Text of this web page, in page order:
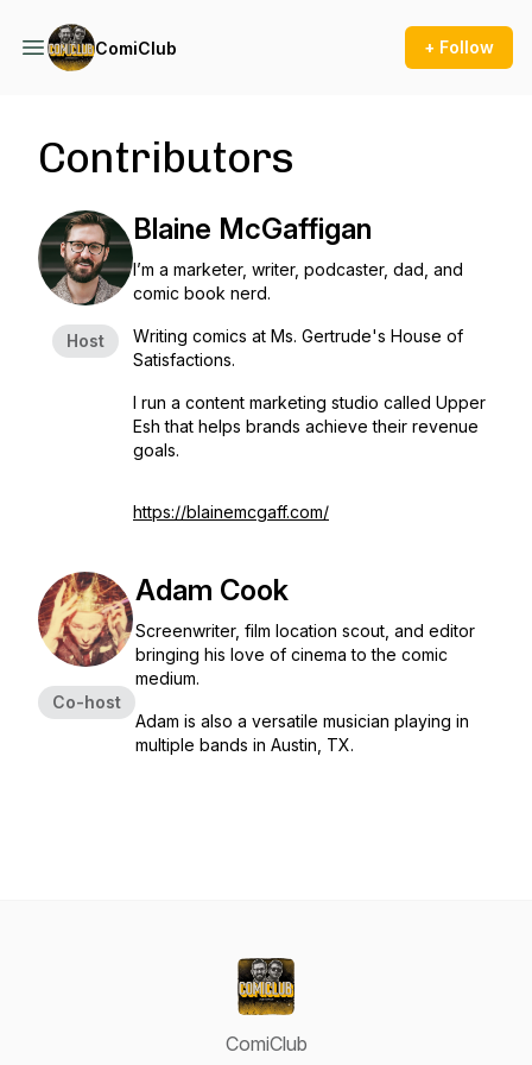
ComiClub + Follow
Contributors
Host
Blaine McGaffigan
I’m a marketer, writer, podcaster, dad, and
comic book nerd.
Writing comics at Ms. Gertrude's House of
Satisfactions.
I run a content marketing studio called Upper
Esh that helps brands achieve their revenue
goals.
https://blainemcgaff.com/
Co-host
Adam Cook
Screenwriter, film location scout, and editor
bringing his love of cinema to the comic
medium.
Adam is also a versatile musician playing in
multiple bands in Austin, TX.
ComiClub